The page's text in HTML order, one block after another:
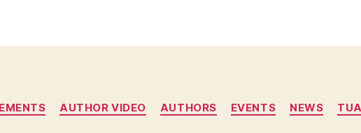
Categories
AUTHOR VIDEO AUTHORS EVENTS NEWS